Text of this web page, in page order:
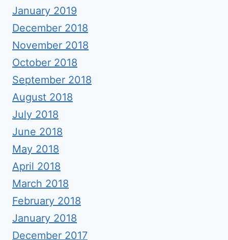
January 2019
December 2018
November 2018
October 2018
September 2018
August 2018
July 2018
June 2018
May 2018
April 2018
March 2018
February 2018
January 2018
December 2017